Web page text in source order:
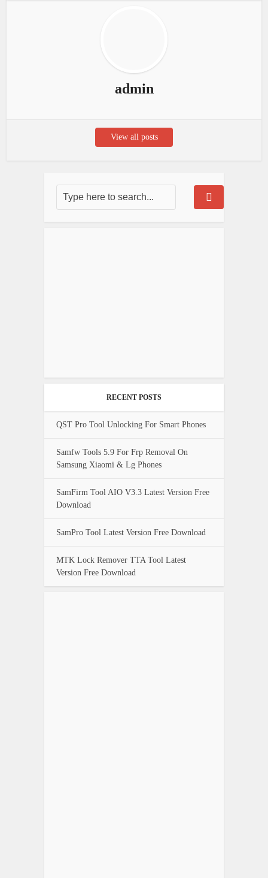
admin
View all posts
RECENT POSTS
QST Pro Tool Unlocking For Smart Phones
Samfw Tools 5.9 For Frp Removal On
Samsung Xiaomi & Lg Phones
SamFirm Tool AIO V3.3 Latest Version Free
Download
SamPro Tool Latest Version Free Download
MTK Lock Remover TTA Tool Latest
Version Free Download